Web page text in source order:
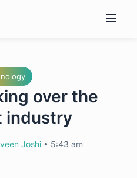
over the
industry
Joshi • 5:43 am